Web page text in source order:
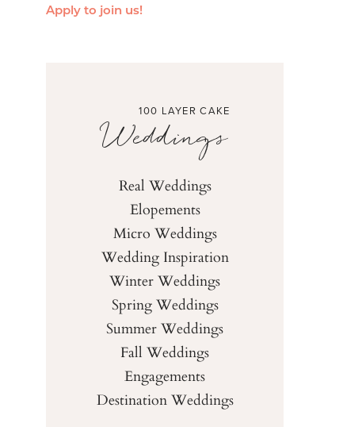
Apply to join us!
100 LAYER CAKE
Weddings
Real Weddings
Elopements
Micro Weddings
Wedding Inspiration
Winter Weddings
Spring Weddings
Summer Weddings
Fall Weddings
Engagements
Destination Weddings